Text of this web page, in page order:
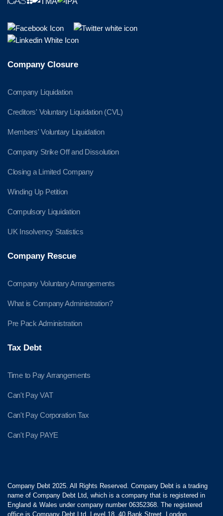
Company Closure
Company Liquidation
Creditors' Voluntary Liquidation (CVL)
Members' Voluntary Liquidation
Company Strike Off and Dissolution
Closing a Limited Company
Winding Up Petition
Compulsory Liquidation
UK Insolvency Statistics
Company Rescue
Company Voluntary Arrangements
What is Company Administration?
Pre Pack Administration
Tax Debt
Time to Pay Arrangements
Can't Pay VAT
Can't Pay Corporation Tax
Can't Pay PAYE
Company Debt 2025. All Rights Reserved. Company Debt is a trading
name of Company Debt Ltd, which is a company that is registered in
England & Wales under company number 06352368. The registered
office is Company Debt Ltd, Level 18, 40 Bank Street, London,